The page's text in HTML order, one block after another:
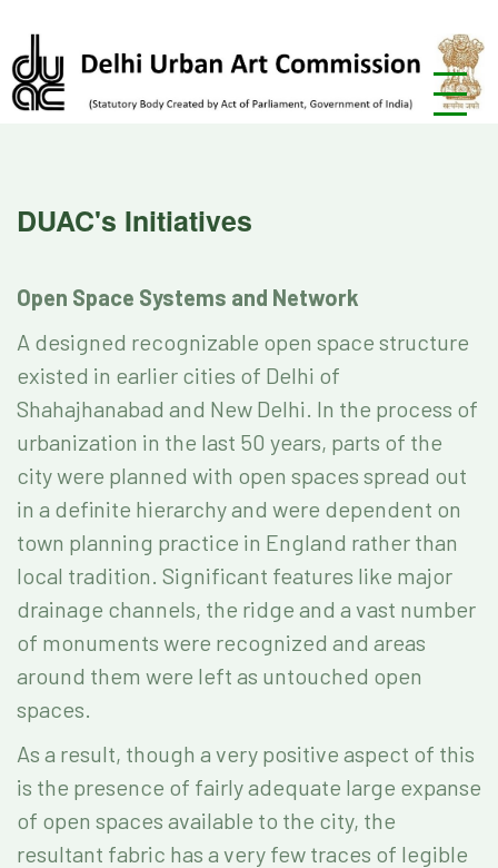
DUAC's Initiatives
Open Space Systems and Network
A designed recognizable open space structure
existed in earlier cities of Delhi of
Shahajhanabad and New Delhi. In the process of
urbanization in the last 50 years, parts of the
city were planned with open spaces spread out
in a definite hierarchy and were dependent on
town planning practice in England rather than
local tradition. Significant features like major
drainage channels, the ridge and a vast number
of monuments were recognized and areas
around them were left as untouched open
spaces.
As a result, though a very positive aspect of this
is the presence of fairly adequate large expanse
of open spaces available to the city, the
resultant fabric has a very few traces of legible